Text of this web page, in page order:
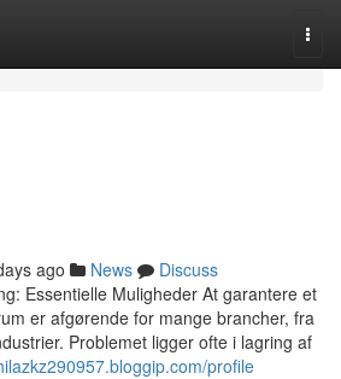
ago News
Discuss
Essentielle Muligheder At garantere et
er afgørende for mange brancher, fra
Problemet ligger ofte i lagring af
profile